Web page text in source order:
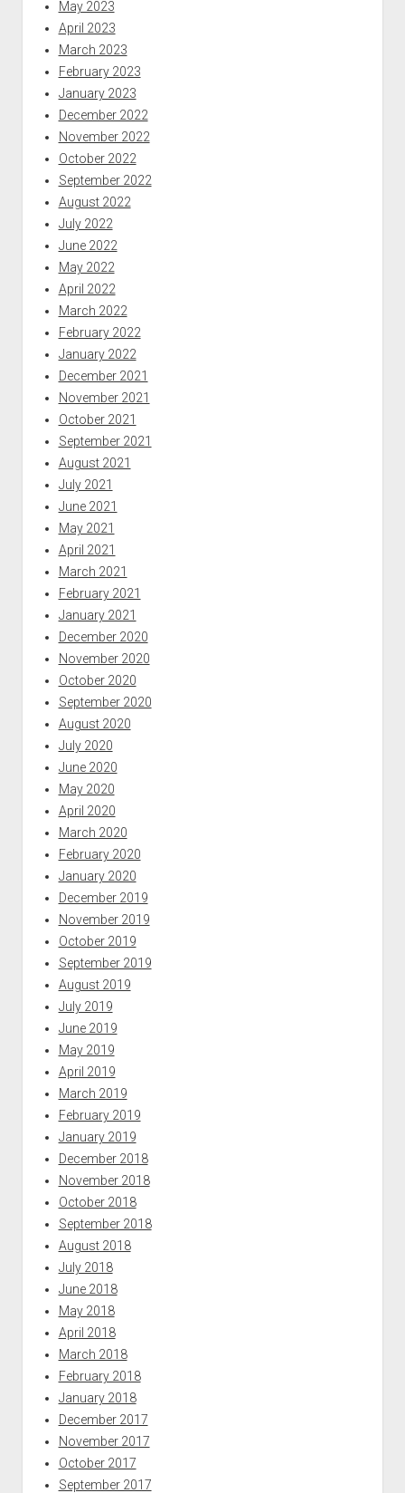
May 2023
April 2023
March 2023
February 2023
January 2023
December 2022
November 2022
October 2022
September 2022
August 2022
July 2022
June 2022
May 2022
April 2022
March 2022
February 2022
January 2022
December 2021
November 2021
October 2021
September 2021
August 2021
July 2021
June 2021
May 2021
April 2021
March 2021
February 2021
January 2021
December 2020
November 2020
October 2020
September 2020
August 2020
July 2020
June 2020
May 2020
April 2020
March 2020
February 2020
January 2020
December 2019
November 2019
October 2019
September 2019
August 2019
July 2019
June 2019
May 2019
April 2019
March 2019
February 2019
January 2019
December 2018
November 2018
October 2018
September 2018
August 2018
July 2018
June 2018
May 2018
April 2018
March 2018
February 2018
January 2018
December 2017
November 2017
October 2017
September 2017